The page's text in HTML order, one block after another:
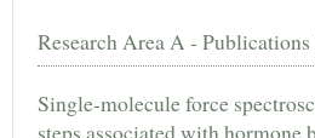
Research Area A - Publications
Single-molecule force